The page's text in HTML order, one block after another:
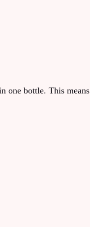
one bottle. This means